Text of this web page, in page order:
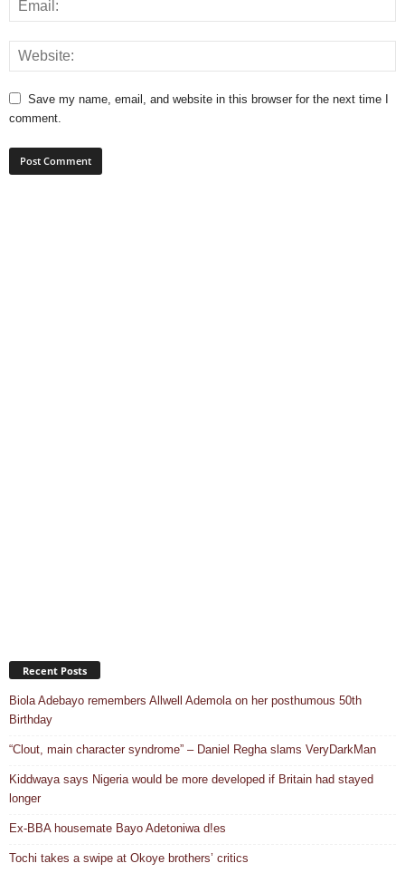
Save my name, email, and website in this browser for the next time I
comment.
Recent Posts
Biola Adebayo remembers Allwell Ademola on her posthumous 50th
Birthday
“Clout, main character syndrome” – Daniel Regha slams VeryDarkMan
Kiddwaya says Nigeria would be more developed if Britain had stayed
longer
Ex-BBA housemate Bayo Adetoniwa d!es
Tochi takes a swipe at Okoye brothers’ critics